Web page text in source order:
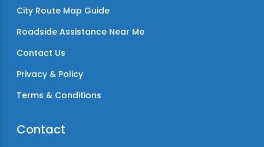
City Route Map Guide
Roadside Assistance Near Me
Contact Us
Privacy & Policy
Terms & Conditions
Contact